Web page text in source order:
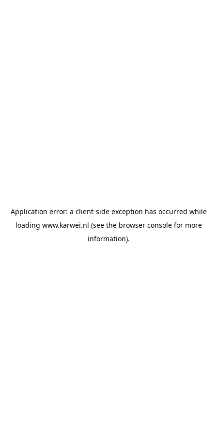
Application error: a client-side exception has occurred while
loading www.karwei.nl (see the browser consolefor more
information).